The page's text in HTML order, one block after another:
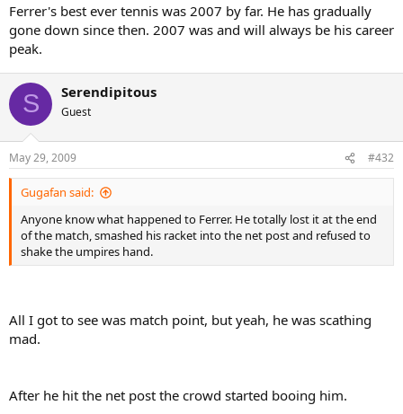
Ferrer's best ever tennis was 2007 by far. He has gradually
gone down since then. 2007 was and will always be his career
peak.
S Serendipitous
Guest
May 29, 2009 #432
Gugafan said:
Anyone know what happened to Ferrer. He totally lost it at the end
of the match, smashed his racket into the net post and refused to
shake the umpires hand.
All I got to see was match point, but yeah, he was scathing
mad.
After he hit the net post the crowd started booing him.